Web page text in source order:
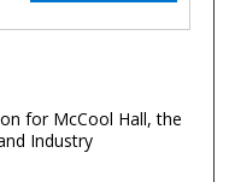
for McCool Hall, the
Industry